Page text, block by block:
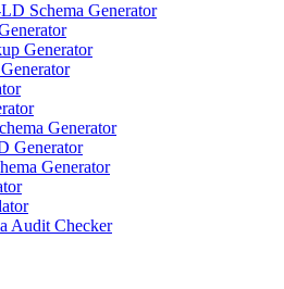
Schema Generator
Generator
Generator
Generator
Generator
Audit Checker